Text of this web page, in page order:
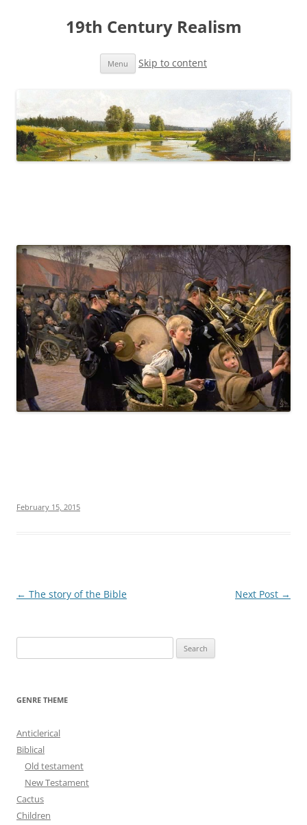
19th Century Realism
Menu Skip to content
February 15, 2015
Post
← The story of the Bible Next Post →
e
GENRE THEME
Anticlerical
Biblical
Old testament
New Testament
Cactus
Children